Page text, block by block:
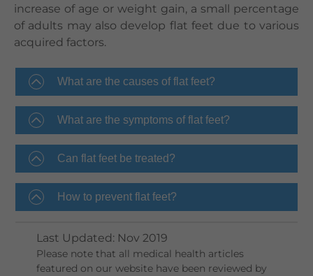
increase of age or weight gain, a small percentage
of adults may also develop flat feet due to various
acquired factors.
What are the causes of flat feet?
What are the symptoms of flat feet?
Can flat feet be treated?
How to prevent flat feet?
Last Updated: Nov 2019
Please note that all medical health articles
featured on our website have been reviewed by